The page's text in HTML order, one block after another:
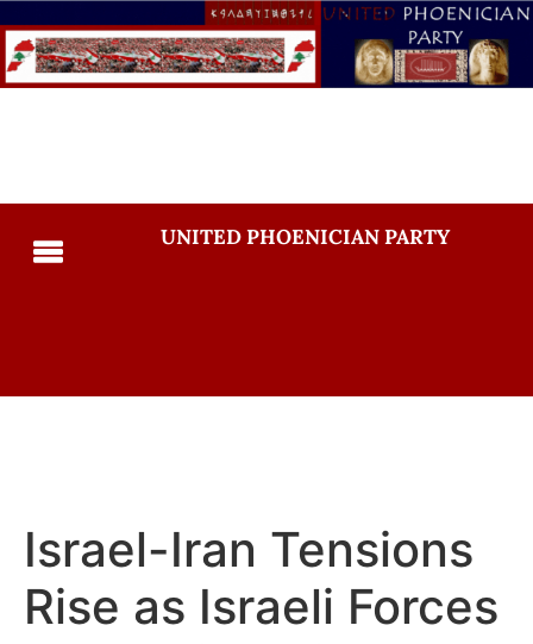
UNITED PHOENICIAN PARTY
Israel-Iran Tensions
Rise as Israeli Forces